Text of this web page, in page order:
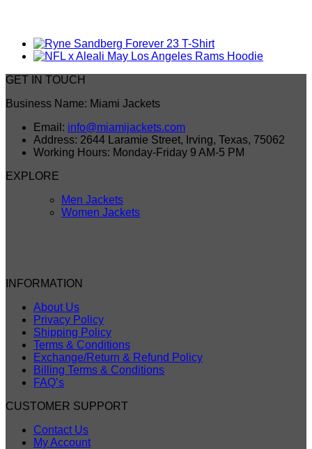
GET IN TOUCH
Business Name: Miami Jackets
Email: info@miamijackets.com
Address: 2644 Laramie Street, Irving, Texas, 75062
Working Hours: Monday-Friday 9 AM-5 PM
EXPLORE
Men Jackets
Women Jackets
INFORMATION
About Us
Privacy Policy
Shipping Policy
Terms & Conditions
Exchange/Return & Refund Policy
Billing Terms & Conditions
FAQ’s
CUSTOMER SUPPORT
Contact Us
My Account